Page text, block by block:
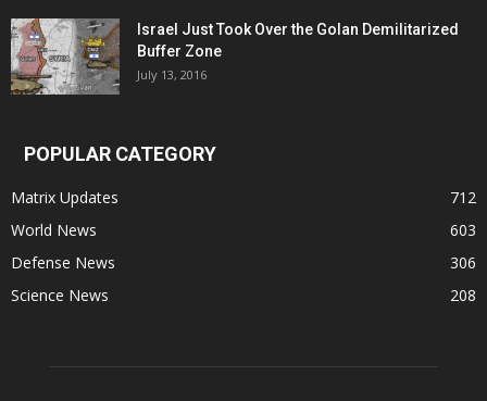
Israel Just Took Over the Golan Demilitarized
Buffer Zone
July 13, 2016
POPULAR CATEGORY
Matrix Updates
712
World News
603
Defense News
306
Science News
208